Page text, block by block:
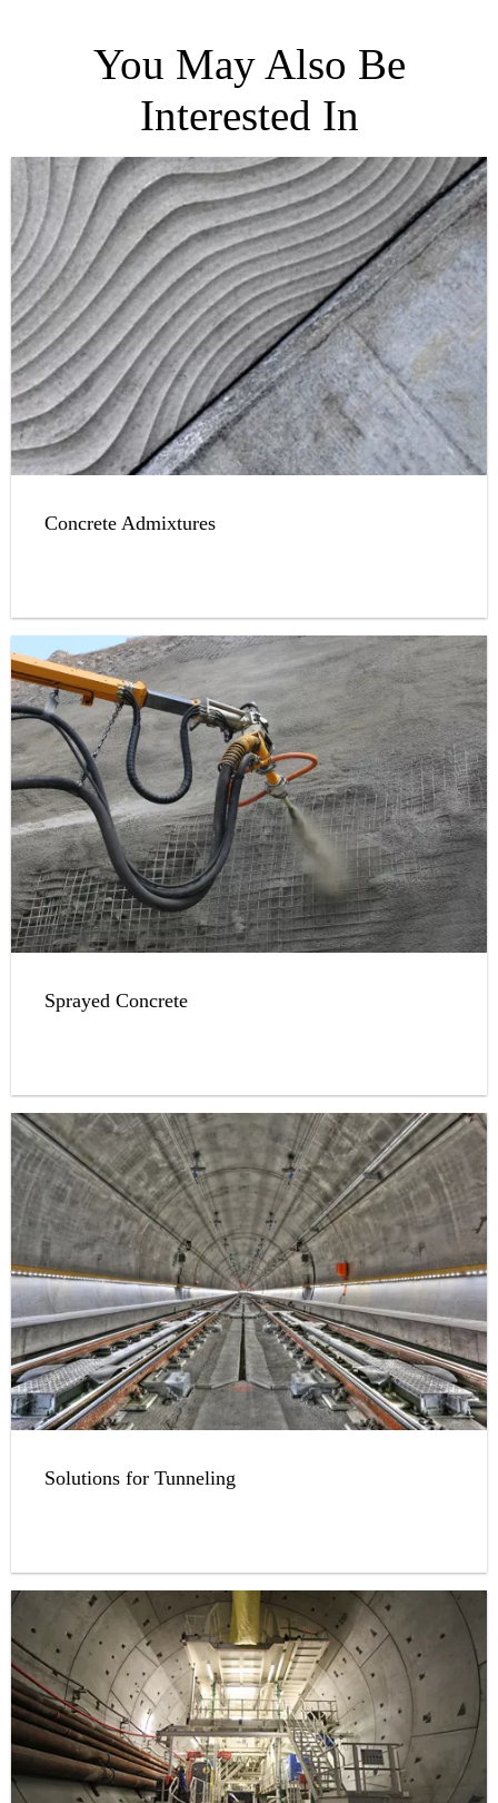
You May Also Be
Interested In
Concrete Admixtures
Sprayed Concrete
Solutions for Tunneling